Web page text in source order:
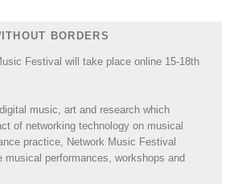
BORDERS
Festival will take place online 15-18th
music, art and research which
of networking technology on musical
practice, Network Music Festival
musical performances, workshops and